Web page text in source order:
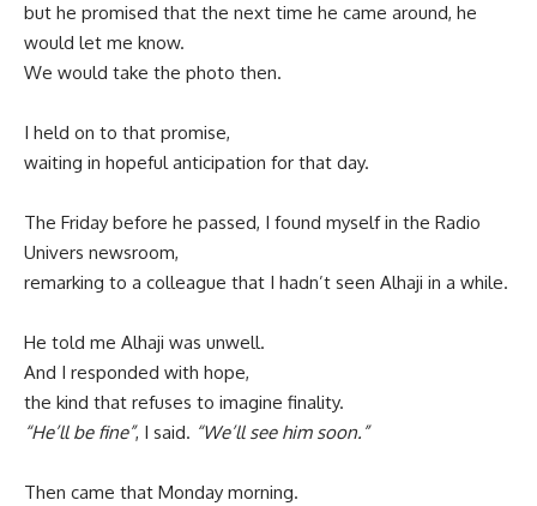
but he promised that the next time he came around, he
would let me know.
We would take the photo then.
I held on to that promise,
waiting in hopeful anticipation for that day.
The Friday before he passed, I found myself in the Radio
Univers newsroom,
remarking to a colleague that I hadn’t seen Alhaji in a while.
He told me Alhaji was unwell.
And I responded with hope,
the kind that refuses to imagine finality.
“He’ll be fine”, I said. “We’ll see him soon.”
Then came that Monday morning.